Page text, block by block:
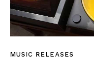
MUSIC RELEASES